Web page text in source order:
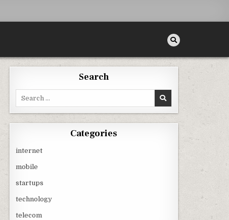
Search
Categories
internet
mobile
startups
technology
telecom